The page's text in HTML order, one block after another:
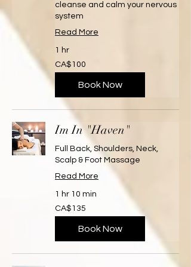
cleanse and calm your nervous
system
Read More
1 hr
100
Canadian
dollars
CA$100
Book Now
Im In "Haven"
Full Back, Shoulders, Neck,
Scalp & Foot Massage
Read More
1 hr 10 min
135
Canadian
dollars
CA$135
Book Now